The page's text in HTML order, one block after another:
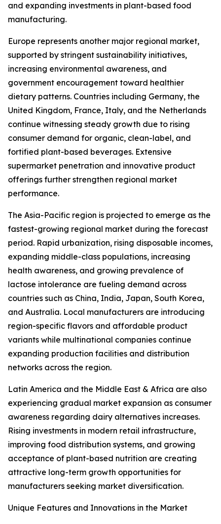
and expanding investments in plant-based food
manufacturing.
Europe represents another major regional market,
supported by stringent sustainability initiatives,
increasing environmental awareness, and
government encouragement toward healthier
dietary patterns. Countries including Germany, the
United Kingdom, France, Italy, and the Netherlands
continue witnessing steady growth due to rising
consumer demand for organic, clean-label, and
fortified plant-based beverages. Extensive
supermarket penetration and innovative product
offerings further strengthen regional market
performance.
The Asia-Pacific region is projected to emerge as the
fastest-growing regional market during the forecast
period. Rapid urbanization, rising disposable incomes,
expanding middle-class populations, increasing
health awareness, and growing prevalence of
lactose intolerance are fueling demand across
countries such as China, India, Japan, South Korea,
and Australia. Local manufacturers are introducing
region-specific flavors and affordable product
variants while multinational companies continue
expanding production facilities and distribution
networks across the region.
Latin America and the Middle East & Africa are also
experiencing gradual market expansion as consumer
awareness regarding dairy alternatives increases.
Rising investments in modern retail infrastructure,
improving food distribution systems, and growing
acceptance of plant-based nutrition are creating
attractive long-term growth opportunities for
manufacturers seeking market diversification.
Unique Features and Innovations in the Market